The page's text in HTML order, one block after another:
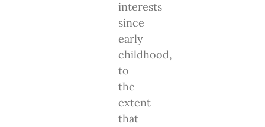
interests
since
early
childhood,
to
the
extent
that